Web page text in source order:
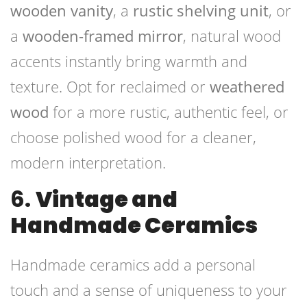
wooden vanity, a rustic shelving unit, or
a wooden-framed mirror, natural wood
accents instantly bring warmth and
texture. Opt for reclaimed or weathered
wood for a more rustic, authentic feel, or
choose polished wood for a cleaner,
modern interpretation.
6.Vintage and
Handmade Ceramics
Handmade ceramics add a personal
touch and a sense of uniqueness to your